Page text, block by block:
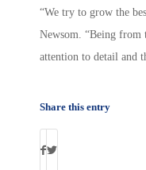
“We try to grow the
Newsom. “Being
attention to detail and
Share this entry